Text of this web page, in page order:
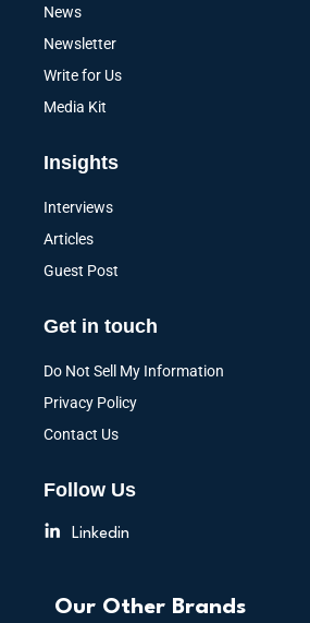
News
Newsletter
Write for Us
Media Kit
Insights
Interviews
Articles
Guest Post
Get in touch
Do Not Sell My Information
Privacy Policy
Contact Us
Follow Us
Linkedin
Our Other Brands